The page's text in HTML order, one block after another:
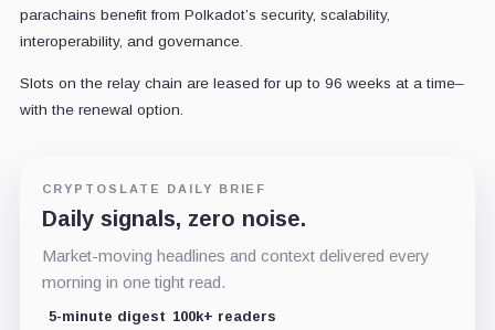
parachains benefit from Polkadot’s security, scalability,
interoperability, and governance.
Slots on the relay chain are leased for up to 96 weeks at a time–
with the renewal option.
CRYPTOSLATE DAILY BRIEF
Daily signals, zero noise.
Market-moving headlines and context delivered every
morning in one tight read.
5-minute digest 100k+ readers